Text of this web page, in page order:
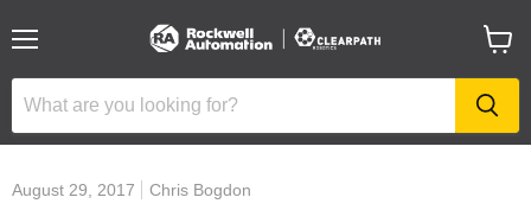
cart
August 29, 2017 Chris Bogdon